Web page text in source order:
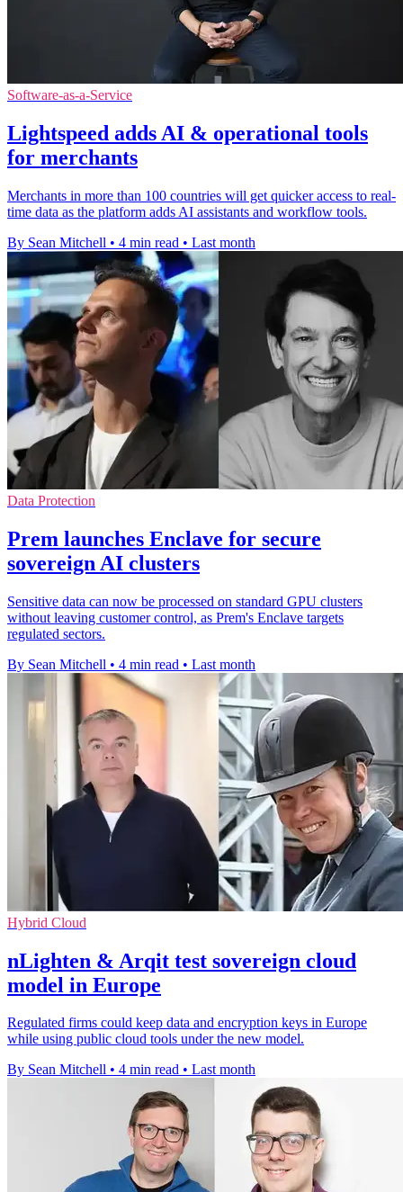
Software-as-a-Service
Lightspeed adds AI & operational tools
for merchants
Merchants in more than 100 countries will get quicker access to real-
time data as the platform adds AI assistants and workflow tools.
By Sean Mitchell • 4 min read • Last month
Data Protection
Prem launches Enclave for secure
sovereign AI clusters
Sensitive data can now be processed on standard GPU clusters
without leaving customer control, as Prem's Enclave targets
regulated sectors.
By Sean Mitchell • 4 min read • Last month
Hybrid Cloud
nLighten & Arqit test sovereign cloud
model in Europe
Regulated firms could keep data and encryption keys in Europe
while using public cloud tools under the new model.
By Sean Mitchell • 4 min read • Last month